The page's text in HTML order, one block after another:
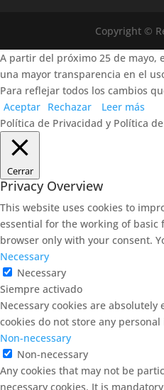
Copyright ©
A partir del próximo 25 de mayo,
una mayor transparencia en el
Para reflejar todos los cambios
Aceptar Rechazar
Leer más
Política de Privacidad y Política
Cerrar
Privacy Overview
This website uses cookies to
essential for the working of basic
browser only with your consent.
Necessary
Necessary
Siempre activado
Necessary cookies are
cookies do not store any
Non-necessary
Non-necessary
Any cookies that may not be
necessary cookies. It is